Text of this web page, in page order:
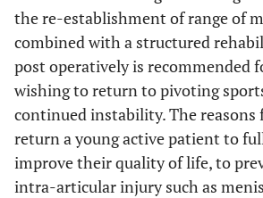
the re-establishment of range of
combined with a structured
post operatively is recommended
wishing to return to pivoting
continued instability. The reasons
return a young active patient to
improve their quality of life, to
intra-articular injury such as